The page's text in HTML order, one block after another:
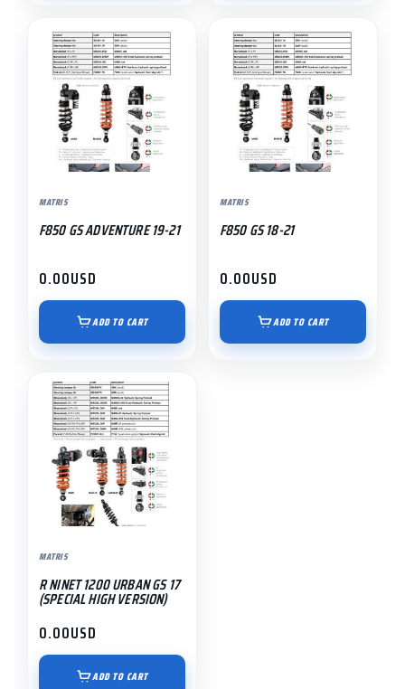
MATRIS
F850 GS ADVENTURE 19-21
0.00USD
ADD TO CART
MATRIS
F850 GS 18-21
0.00USD
ADD TO CART
MATRIS
R NINET 1200 URBAN GS 17
(SPECIAL HIGH VERSION)
0.00USD
ADD TO CART